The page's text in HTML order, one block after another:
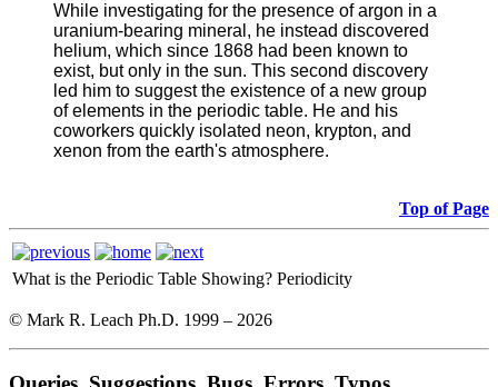
While investigating for the presence of argon in a
uranium-bearing mineral, he instead discovered
helium, which since 1868 had been known to
exist, but only in the sun. This second discovery
led him to suggest the existence of a new group
of elements in the periodic table. He and his
coworkers quickly isolated neon, krypton, and
xenon from the earth's atmosphere.
Top of Page
What is the Periodic Table Showing? Periodicity
© Mark R. Leach Ph.D. 1999 – 2026